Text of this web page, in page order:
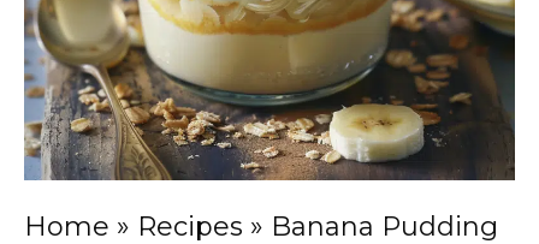
Home » Recipes » Banana Pudding